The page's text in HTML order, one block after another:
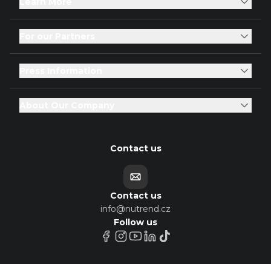
Contact us
Contact us
info@nutrend.cz
Follow us